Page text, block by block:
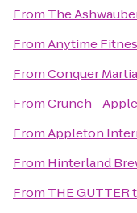
From The
FromAnytime
FromConquer
FromCrunch -
FromAppleton
From Hinterland
From THE GUTTER